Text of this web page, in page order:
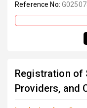
Reference No:
Registration of
Providers, and